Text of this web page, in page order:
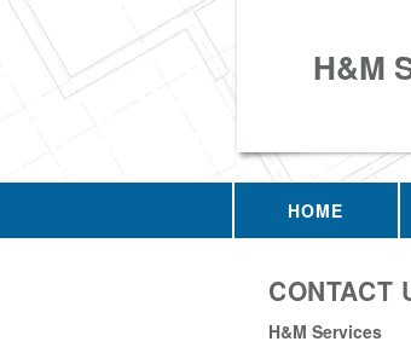
H&M
HOME
CONTACT
H&M Services